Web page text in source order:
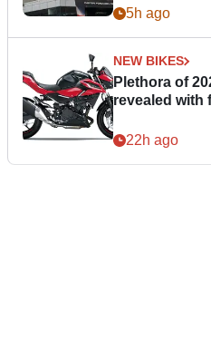
5h ago
NEW BIKES
Plethora of
revealed with
22h ago